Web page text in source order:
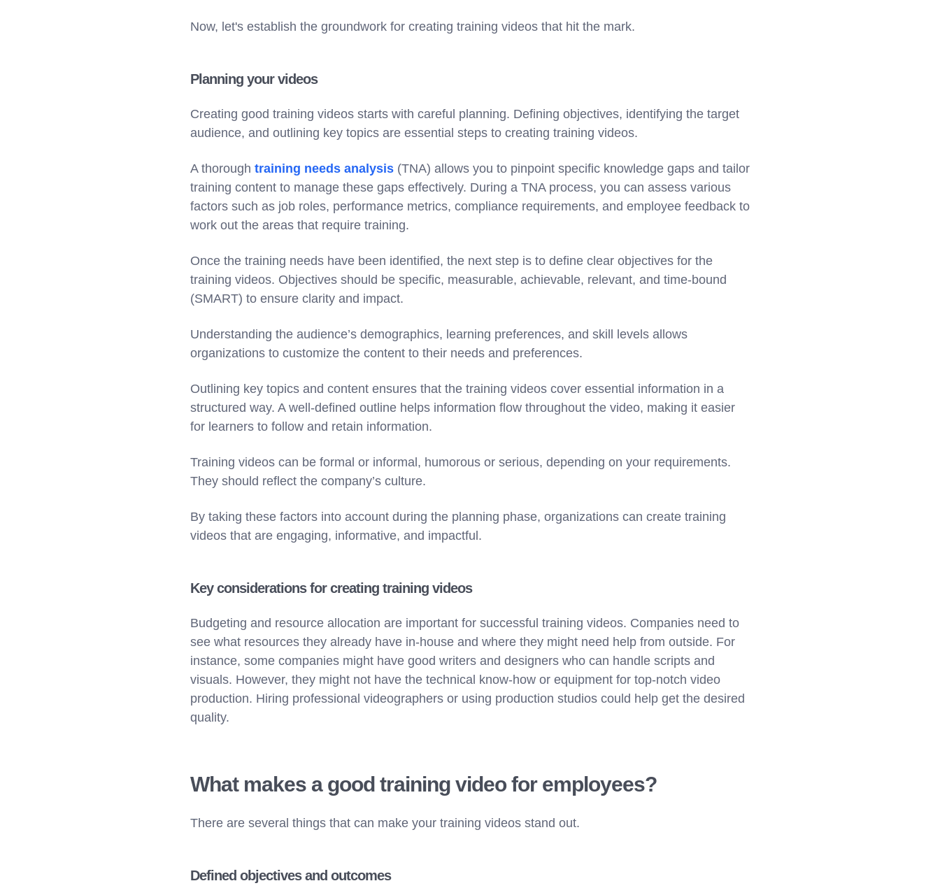
Now, let's establish the groundwork for creating training videos that hit the mark.
Planning your videos
Creating good training videos starts with careful planning. Defining objectives, identifying the target
audience, and outlining key topics are essential steps to creating training videos.
A thorough training needs analysis (TNA) allows you to pinpoint specific knowledge gaps and tailor
training content to manage these gaps effectively. During a TNA process, you can assess various
factors such as job roles, performance metrics, compliance requirements, and employee feedback to
work out the areas that require training.
Once the training needs have been identified, the next step is to define clear objectives for the
training videos. Objectives should be specific, measurable, achievable, relevant, and time-bound
(SMART) to ensure clarity and impact.
Understanding the audience’s demographics, learning preferences, and skill levels allows
organizations to customize the content to their needs and preferences.
Outlining key topics and content ensures that the training videos cover essential information in a
structured way. A well-defined outline helps information flow throughout the video, making it easier
for learners to follow and retain information.
Training videos can be formal or informal, humorous or serious, depending on your requirements.
They should reflect the company’s culture.
By taking these factors into account during the planning phase, organizations can create training
videos that are engaging, informative, and impactful.
Key considerations for creating training videos
Budgeting and resource allocation are important for successful training videos. Companies need to
see what resources they already have in-house and where they might need help from outside. For
instance, some companies might have good writers and designers who can handle scripts and
visuals. However, they might not have the technical know-how or equipment for top-notch video
production. Hiring professional videographers or using production studios could help get the desired
quality.
What makes a good training video for employees?
There are several things that can make your training videos stand out.
Defined objectives and outcomes